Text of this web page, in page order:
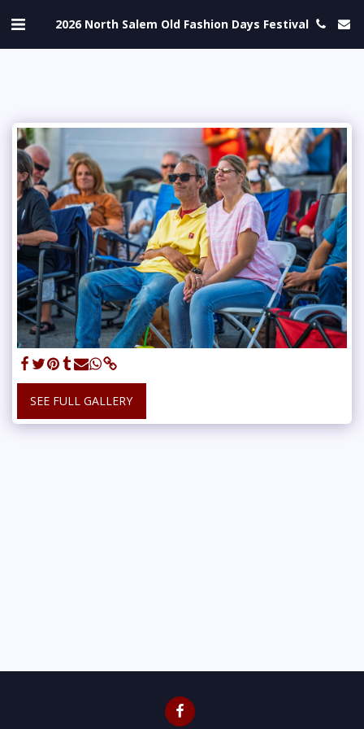
2026 North Salem Old Fashion Days Festival
SEE FULL GALLERY